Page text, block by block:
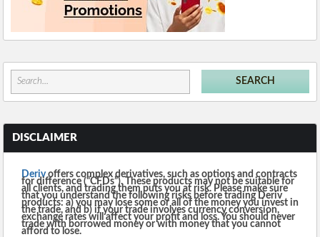
DISCLAIMER
Derivoffers complex derivatives, such as options and contracts
for difference (“CFDs”). These products may not be suitable for
all clients, and trading them puts you at risk. Please make sure
that you understand the following risks before trading Deriv
products: a) you may lose some or all of the money you invest in
the trade, and b) if your trade involves currency conversion,
exchange rates will affect your profit and loss. You should never
trade with borrowed money or with money that you cannot
afford to lose.